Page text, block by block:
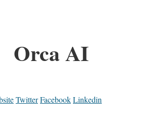
Orca AI
TwitterFacebookLinkedin